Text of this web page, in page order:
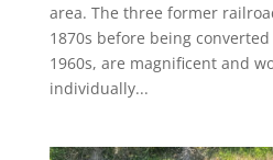
area. The three former
1870s before being
1960s, are magnificent and
individually...